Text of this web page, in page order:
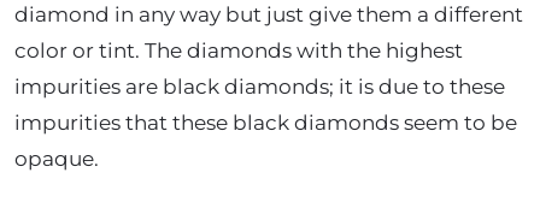
diamond in any way but just give them a different
color or tint. The diamonds with the highest
impurities are black diamonds; it is due to these
impurities that these black diamonds seem to be
opaque.